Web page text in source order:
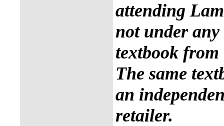
attending
not under
textbook
The same
an
retailer.